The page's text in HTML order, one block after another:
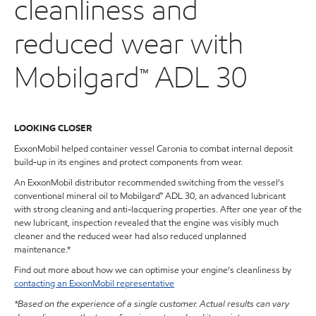
cleanliness and
reduced wear with
Mobilgard™ ADL 30
LOOKING CLOSER
ExxonMobil helped container vessel Caronia to combat internal deposit
build-up in its engines and protect components from wear.
An ExxonMobil distributor recommended switching from the vessel’s
conventional mineral oil to Mobilgard™ ADL 30, an advanced lubricant
with strong cleaning and anti-lacquering properties. After one year of the
new lubricant, inspection revealed that the engine was visibly much
cleaner and the reduced wear had also reduced unplanned
maintenance.*
Find out more about how we can optimise your engine’s cleanliness by
contacting an ExxonMobil representative
*Based on the experience of a single customer. Actual results can vary